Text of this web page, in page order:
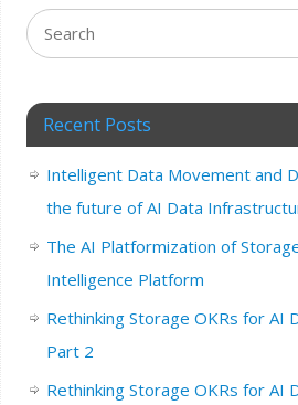
Recent Posts
Intelligent Data Movement and
the future of AI Data
The AI Platformization of
Intelligence Platform
Rethinking Storage OKRs for AI
Part 2
Rethinking Storage OKRs for AI